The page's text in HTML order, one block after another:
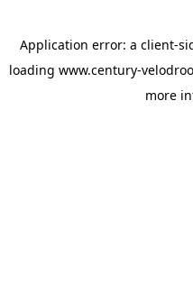
Application error: a client-
loading www.century-
more